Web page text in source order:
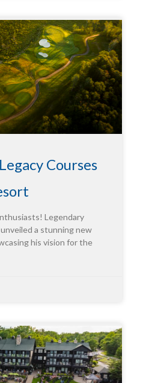
Courses
Legendary
a stunning new
his vision for the